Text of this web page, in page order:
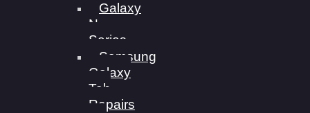
Galaxy
N
Series
Samsung
Galaxy
Tab
Repairs